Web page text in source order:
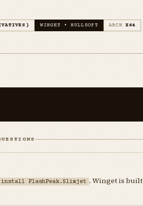
WINGET • NULLSOFT ARCH X64
install FlashPeak.Slimjet . Winget is built